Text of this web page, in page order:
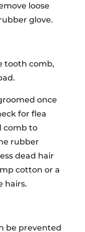
loose
glove.
tooth comb,
once
for flea
comb to
rubber
dead hair
cotton or a
hairs.
be prevented